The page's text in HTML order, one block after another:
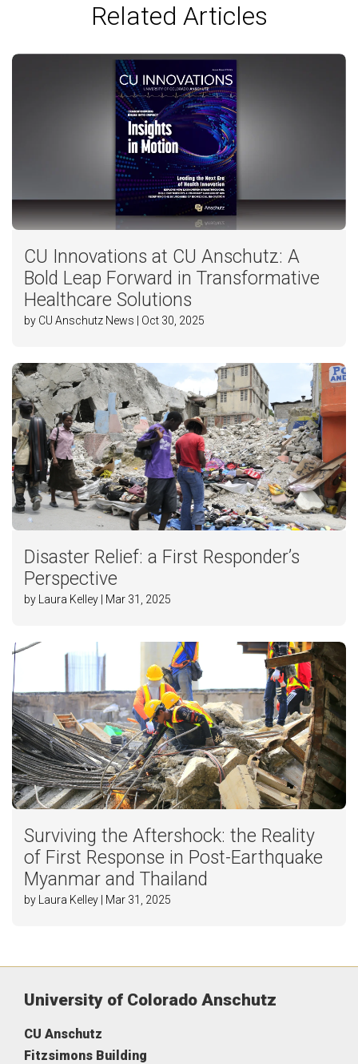
Related Articles
CU Innovations at CU Anschutz: A
Bold Leap Forward in Transformative
Healthcare Solutions
by CU Anschutz News | Oct 30, 2025
Disaster Relief: a First Responder’s
Perspective
by Laura Kelley | Mar 31, 2025
Surviving the Aftershock: the Reality
of First Response in Post-Earthquake
Myanmar and Thailand
by Laura Kelley | Mar 31, 2025
University of Colorado Anschutz
CU Anschutz
Fitzsimons Building